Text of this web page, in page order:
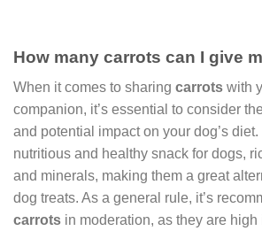
How many carrots can I give
When it comes to sharing carrots with
companion, it’s essential to consider
and potential impact on your dog’s diet.
nutritious and healthy snack for dogs,
and minerals, making them a great
dog treats. As a general rule, it’s
carrots in moderation, as they are